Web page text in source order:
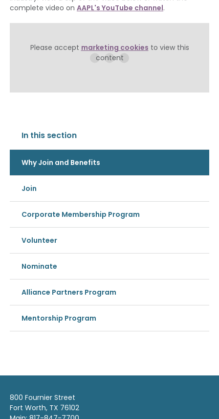
complete video on AAPL's YouTube channel.
Please accept marketing cookies to view this
content
In this section
Why Join and Benefits
Join
Corporate Membership Program
Volunteer
Nominate
Alliance Partners Program
Mentorship Program
800 Fournier Street
Fort Worth, TX 76102